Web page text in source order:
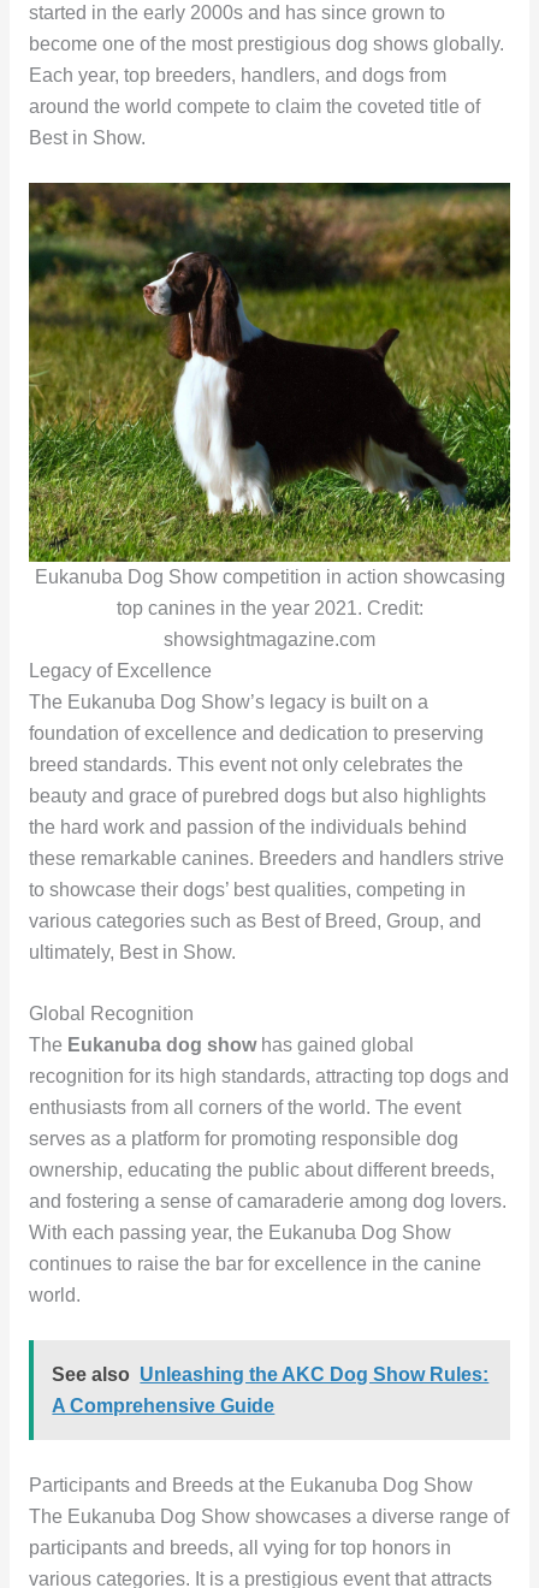
started in the early 2000s and has since grown to
become one of the most prestigious dog shows globally.
Each year, top breeders, handlers, and dogs from
around the world compete to claim the coveted title of
Best in Show.
Eukanuba Dog Show competition in action showcasing
top canines in the year 2021. Credit:
showsightmagazine.com
Legacy of Excellence
The Eukanuba Dog Show’s legacy is built on a
foundation of excellence and dedication to preserving
breed standards. This event not only celebrates the
beauty and grace of purebred dogs but also highlights
the hard work and passion of the individuals behind
these remarkable canines. Breeders and handlers strive
to showcase their dogs’ best qualities, competing in
various categories such as Best of Breed, Group, and
ultimately, Best in Show.
Global Recognition
The Eukanuba dog showhas gained global
recognition for its high standards, attracting top dogs and
enthusiasts from all corners of the world. The event
serves as a platform for promoting responsible dog
ownership, educating the public about different breeds,
and fostering a sense of camaraderie among dog lovers.
With each passing year, the Eukanuba Dog Show
continues to raise the bar for excellence in the canine
world.
See also Unleashing the AKC Dog Show Rules:
A Comprehensive Guide
Participants and Breeds at the Eukanuba Dog Show
The Eukanuba Dog Show showcases a diverse range of
participants and breeds, all vying for top honors in
various categories. It is a prestigious event that attracts